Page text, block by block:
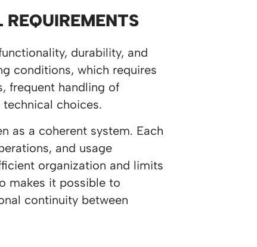
durability, and
conditions, which requires
frequent handling of
choices.
as a coherent system. Each
and usage
organization and limits
makes it possible to
continuity between